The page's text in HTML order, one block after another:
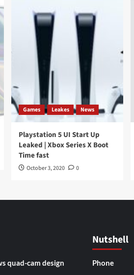
Games Leakes News
Playstation 5 UI Start Up
Leaked | Xbox Series X Boot
Time fast
October 3, 2020 0
quad-cam design
Nutshell
Phone